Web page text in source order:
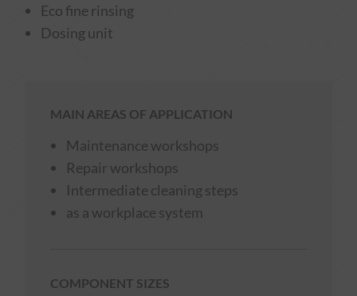
Eco fine rinsing
Dosing unit
MAIN AREAS OF APPLICATION
Maintenance workshops
Repair workshops
Intermediate cleaning steps
as a workplace system
COMPONENT SIZES